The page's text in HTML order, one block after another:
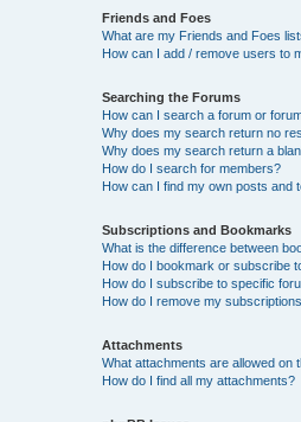
Friends and Foes
What are my Friends and Foes
How can I add / remove users to
Searching the Forums
How can I search a forum or
Why does my search return no
Why does my search return a
How do I search for members?
How can I find my own posts and
Subscriptions and Bookmarks
What is the difference between
How do I bookmark or subscribe
How do I subscribe to specific
How do I remove my
Attachments
What attachments are allowed on
How do I find all my attachments?